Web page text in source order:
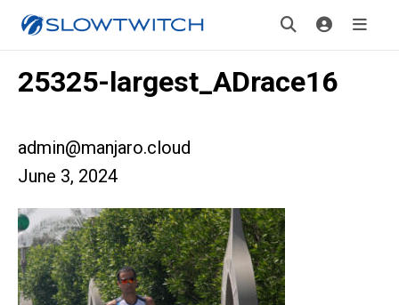
25325-largest_ADrace16
admin@manjaro.cloud
June 3, 2024